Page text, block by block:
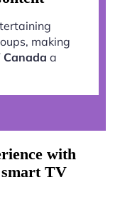
making
Canada a
with
TV